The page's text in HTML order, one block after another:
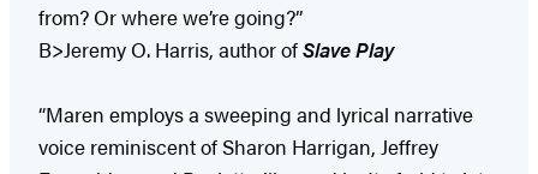
from? Or where we’re going?”
B>Jeremy O. Harris, author ofSlave Play
“Maren employs a sweeping and lyrical narrative
voice reminiscent of Sharon Harrigan, Jeffrey